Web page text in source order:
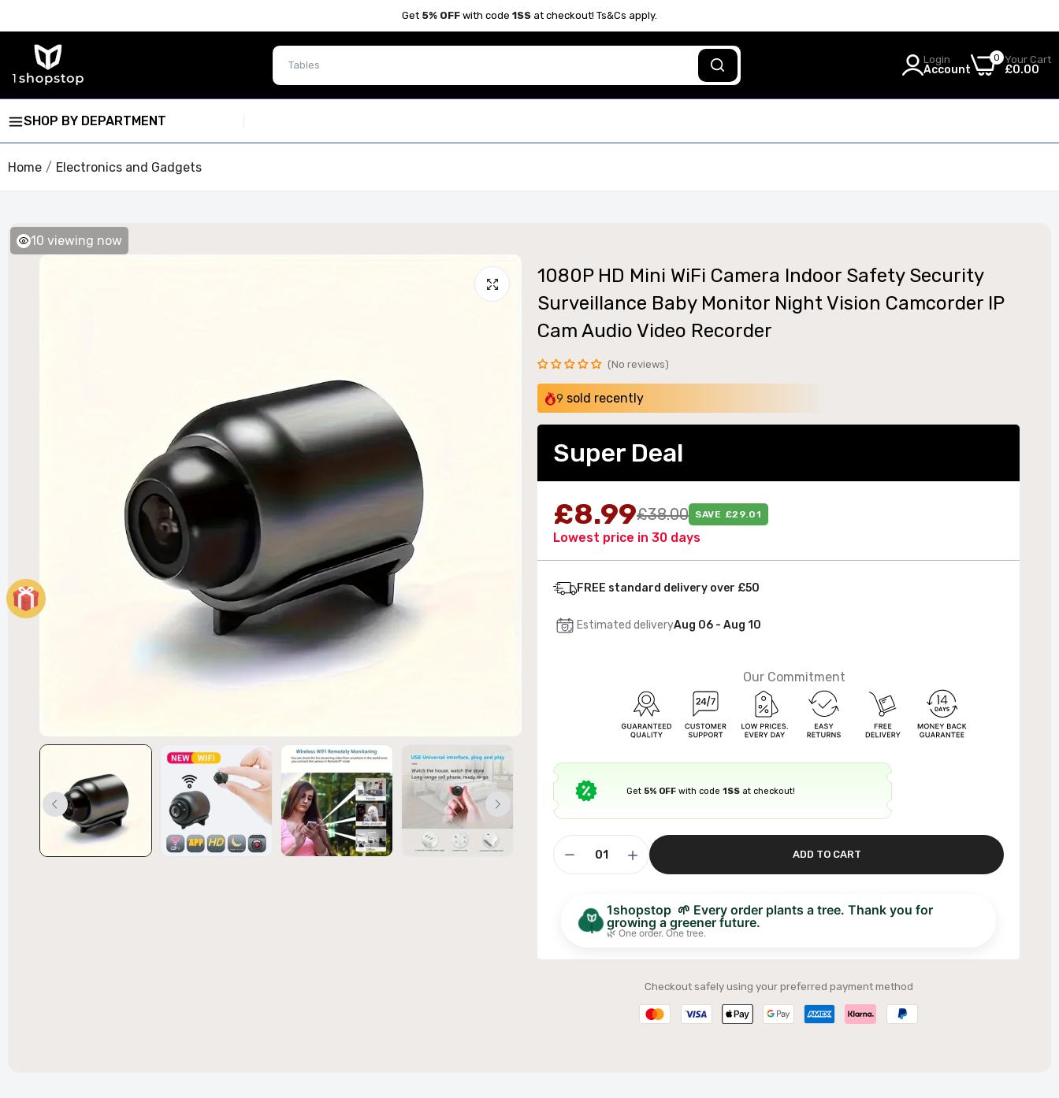
Get 5% OFF with code 1SS at checkout! Ts&Cs apply.
Elegant Wall-Mounted Electric Fireplace with LED Flames &
£189.99
Convertible Sofa Futon Velvet-Touch Tufted Couch Sofa
Bed Split Back Grey
Login
Account
0 Your Cart
£0.00
SHOP BY DEPARTMENT
Home Electronics and Gadgets
1080P HD Mini WiFi Camera Indoor Safety Security
Surveillance Baby Monitor Night Vision Camcorder IP
Cam Audio Video Recorder
No reviews
9 sold recently
Super Deal
£8.99£38.00 SAVE £29.01
Lowest price in 30 days
FREE standard delivery over £50
Estimated deliveryAug 06 - Aug 10
Our Commitment
Get5% OFF with code1SS at checkout!
ADD TO CART
1shopstop 🌱 Every order plants a tree. Thank you for
growing a greener future.
🌿 One order. One tree.
Checkout safely using your preferred payment method
10 viewing now